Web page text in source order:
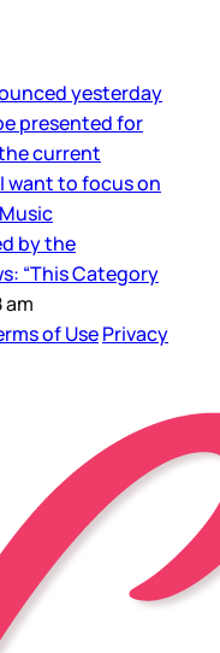
yesterday
presented for
current
want to focus on
by the
“This Category
am
of UsePrivacy